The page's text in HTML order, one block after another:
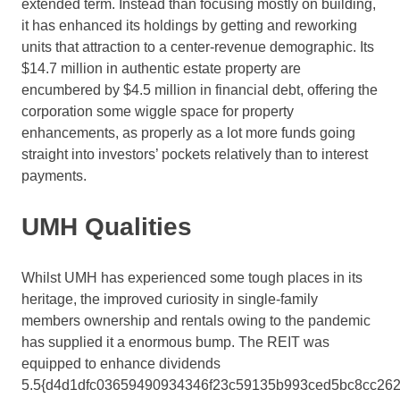
extended term. Instead than focusing mostly on building,
it has enhanced its holdings by getting and reworking
units that attraction to a center-revenue demographic. Its
$14.7 million in authentic estate property are
encumbered by $4.5 million in financial debt, offering the
corporation some wiggle space for property
enhancements, as properly as a lot more funds going
straight into investors’ pockets relatively than to interest
payments.
UMH Qualities
Whilst UMH has experienced some tough places in its
heritage, the improved curiosity in single-family
members ownership and rentals owing to the pandemic
has supplied it a enormous bump. The REIT was
equipped to enhance dividends